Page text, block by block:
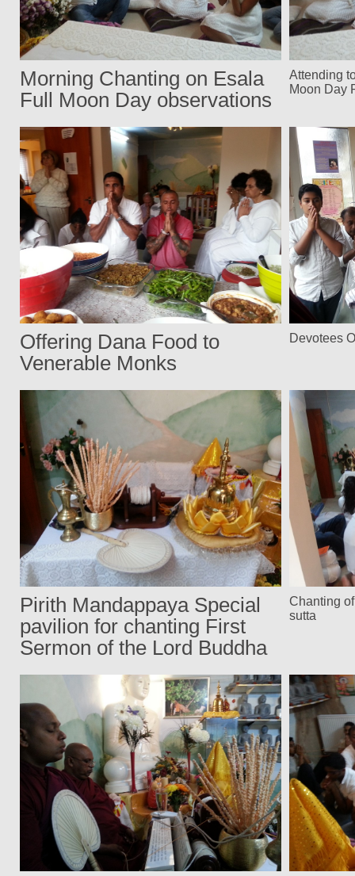
Morning Chanting on Esala
Full Moon Day observations
Attending
Moon Day
Offering Dana Food to
Venerable Monks
Devotees
Pirith Mandappaya Special
pavilion for chanting First
Sermon of the Lord Buddha
Chanting
sutta